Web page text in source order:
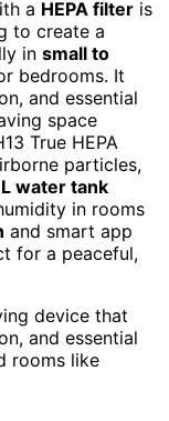
a HEPA filter is
to create a
in small to
bedrooms. It
and essential
space
True HEPA
particles,
water tank
in rooms
and smart app
for a peaceful,
device that
and essential
rooms like